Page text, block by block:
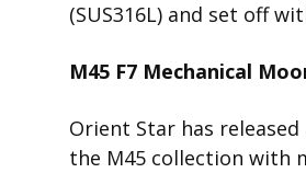
(SUS316L) and set off
M45 F7 Mechanical
Orient Star has
the M45 collection with